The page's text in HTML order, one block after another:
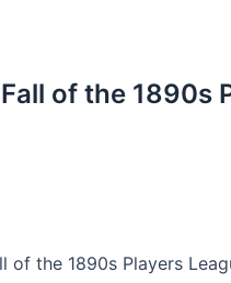
of the 1890s
of the 1890s Players